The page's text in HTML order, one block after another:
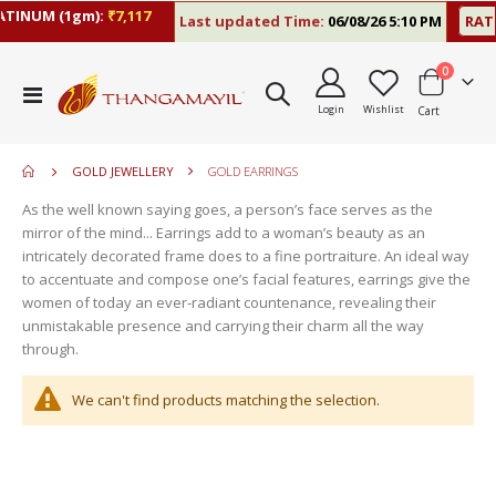
(1gm):₹7,117 Last updated Time:06/08/26 5:10 PM
Toggle
Nav
Login Wishlist Cart
0items
GOLD JEWELLERY GOLD EARRINGS
As the well known saying goes, a person’s face serves as the
mirror of the mind... Earrings add to a woman’s beauty as an
intricately decorated frame does to a fine portraiture. An ideal way
to accentuate and compose one’s facial features, earrings give the
women of today an ever-radiant countenance, revealing their
unmistakable presence and carrying their charm all the way
through.
We can't find products matching the selection.